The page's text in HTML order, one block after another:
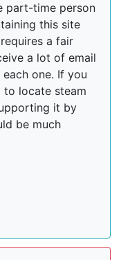
part-time person
this site
a fair
a lot of email
one. If you
to locate steam
it by
be much